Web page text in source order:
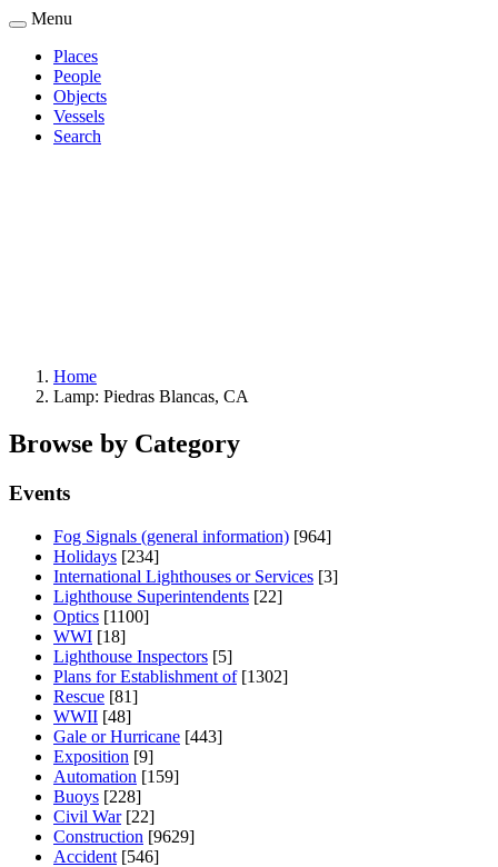
Skip
main
content
Menu
Main
navigation
Places
People
Objects
Vessels
Search
Breadcrumb
Home
Lamp: Piedras Blancas, CA
Browse by Category
Events
Fog Signals (general information) [964]
Holidays [234]
International Lighthouses or Services [3]
Lighthouse Superintendents [22]
Optics [1100]
WWI [18]
Lighthouse Inspectors [5]
Plans for Establishment of [1302]
Rescue [81]
WWII [48]
Gale or Hurricane [443]
Exposition [9]
Automation [159]
Buoys [228]
Civil War [22]
Construction [9629]
Accident [546]